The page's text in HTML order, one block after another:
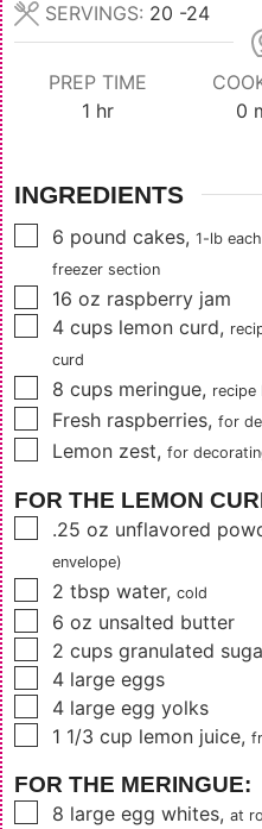
SERVINGS: 20 -24
PREP TIME
1 hour
hr
0
INGREDIENTS
▢
6 pound cakes, 1-lb
freezer section
▢
16 oz raspberry jam
▢
4 cups lemon curd,
curd
▢
8 cups meringue, recipe
▢
Fresh raspberries, for
▢Lemon zest, for
FOR THE LEMON
▢
.25 oz unflavored
envelope)
▢
2 tbsp water, cold
▢
6 oz unsalted butter
▢
2 cups granulated
▢
4 large eggs
▢
4 large egg yolks
▢
1 1/3 cup lemon juice,
FOR THE MERINGUE:
▢
8 large egg whites, at